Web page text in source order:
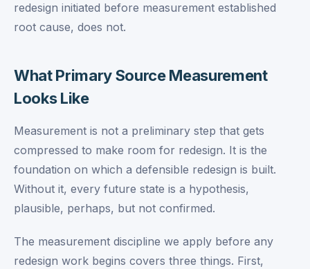
redesign initiated before measurement established
root cause, does not.
What Primary Source Measurement
Looks Like
Measurement is not a preliminary step that gets
compressed to make room for redesign. It is the
foundation on which a defensible redesign is built.
Without it, every future state is a hypothesis,
plausible, perhaps, but not confirmed.
The measurement discipline we apply before any
redesign work begins covers three things. First,